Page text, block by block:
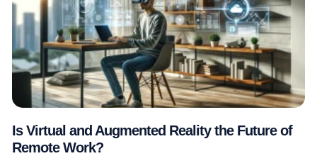
Is Virtual and Augmented Reality the Future of
Remote Work?